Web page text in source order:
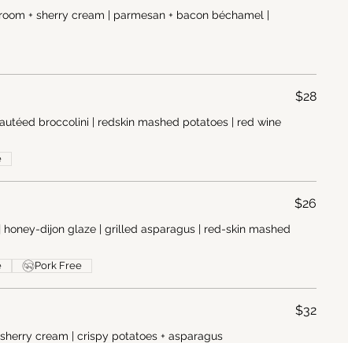
+ sherry cream | parmesan + bacon béchamel |
broccolini | redskin mashed potatoes | red wine
$28
honey-dijon glaze | grilled asparagus | red-skin mashed
$26
Pork Free
cream | crispy potatoes + asparagus
$32